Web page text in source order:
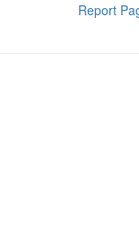
Report